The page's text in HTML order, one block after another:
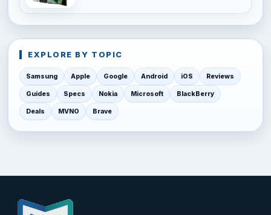
EXPLORE BY TOPIC
Samsung Apple Google Android iOS Reviews
Guides Specs Nokia Microsoft BlackBerry
Deals MVNO Brave